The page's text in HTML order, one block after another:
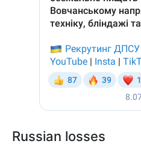
Russian losses